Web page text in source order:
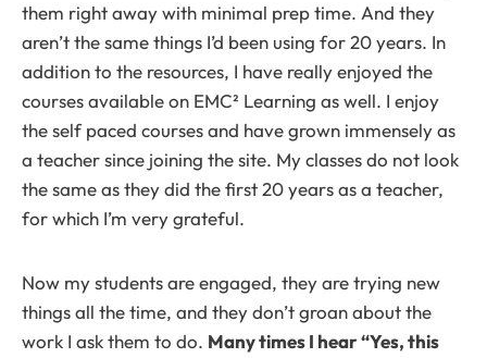
them right away with minimal prep time. And they
aren’t the same things I’d been using for 20 years. In
addition to the resources, I have really enjoyed the
courses available on EMC² Learning as well. I enjoy
the self paced courses and have grown immensely as
a teacher since joining the site. My classes do not look
the same as they did the first 20 years as a teacher,
for which I’m very grateful.
Now my students are engaged, they are trying new
things all the time, and they don’t groan about the
work I ask them to do. Many times I hear “Yes, this